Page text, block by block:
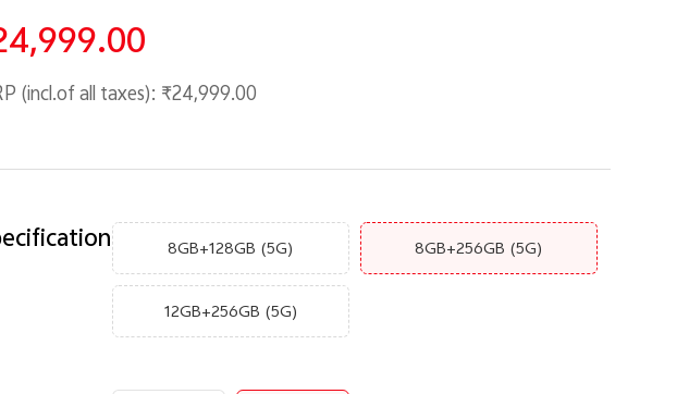
(incl.of all taxes): ₹24,999.00
8GB+128GB (5G) 8GB+256GB (5G)
12GB+256GB (5G)